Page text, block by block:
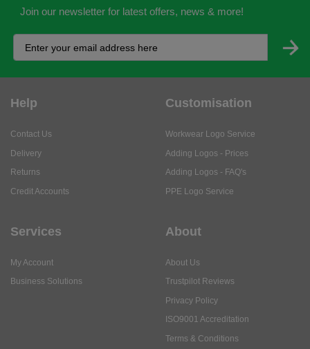
Join our newsletter for latest offers, news & more!
Help
Contact Us
Delivery
Returns
Credit Accounts
Customisation
Workwear Logo Service
Adding Logos - Prices
Adding Logos - FAQ's
PPE Logo Service
Services
My Account
Business Solutions
About
About Us
Trustpilot Reviews
Privacy Policy
ISO9001 Accreditation
Terms & Conditions